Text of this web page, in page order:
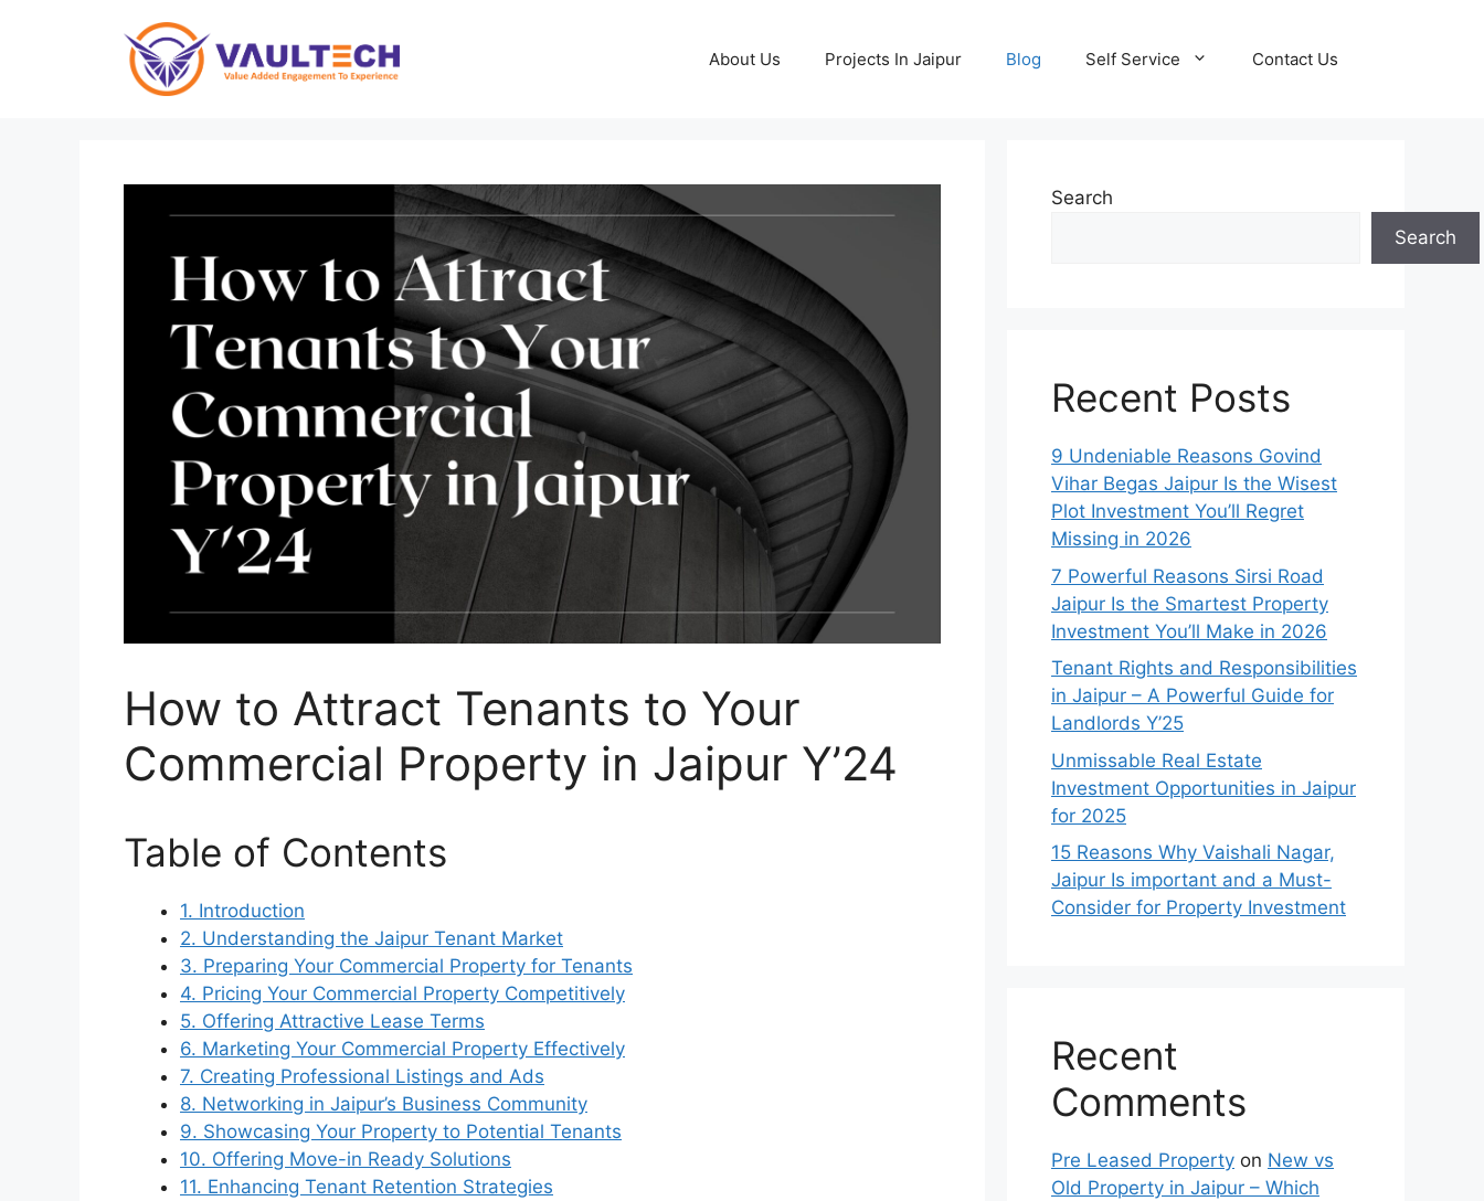
About Us Projects In Jaipur Blog Self Service Contact Us
How to Attract Tenants to Your
Commercial Property in Jaipur Y’24
Table of Contents
1. Introduction
2. Understanding the Jaipur Tenant Market
3. Preparing Your Commercial Property for Tenants
4. Pricing Your Commercial Property Competitively
5. Offering Attractive Lease Terms
6. Marketing Your Commercial Property Effectively
7. Creating Professional Listings and Ads
8. Networking in Jaipur’s Business Community
9. Showcasing Your Property to Potential Tenants
10. Offering Move-in Ready Solutions
11. Enhancing Tenant Retention Strategies
Search
Search
Recent Posts
9 Undeniable Reasons Govind
Vihar Begas Jaipur Is the Wisest
Plot Investment You’ll Regret
Missing in 2026
7 Powerful Reasons Sirsi Road
Jaipur Is the Smartest Property
Investment You’ll Make in 2026
Tenant Rights and Responsibilities
in Jaipur – A Powerful Guide for
Landlords Y’25
Unmissable Real Estate
Investment Opportunities in Jaipur
for 2025
15 Reasons Why Vaishali Nagar,
Jaipur Is important and a Must-
Consider for Property Investment
Recent
Comments
Pre Leased Property on New vs
Old Property in Jaipur – Which